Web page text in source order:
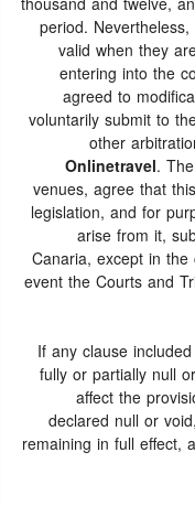
period.
valid when they
entering into the
agreed to
voluntarily submit to
other
Onlinetravel.
venues, agree that
legislation, and for
arise from it,
Canaria, except in
event the Courts and
If any clause
fully or partially null
affect the
declared null or
remaining in full effect,